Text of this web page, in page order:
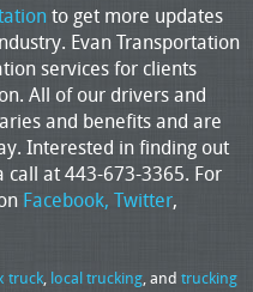
to get more updates
Evan Transportation
services for clients
All of our drivers and
and benefits and are
Interested in finding out
call at 443-673-3365. For
Facebook, Twitter,
truck, local trucking, and trucking